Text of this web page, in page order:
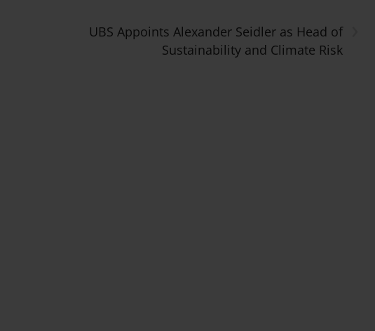
UBS Appoints Alexander Seidler as Head of
Sustainability and Climate Risk